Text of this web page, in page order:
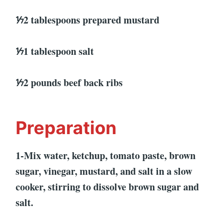
⅐2 tablespoons prepared mustard
⅐1 tablespoon salt
⅐2 pounds beef back ribs
Preparation
1-Mix water, ketchup, tomato paste, brown
sugar, vinegar, mustard, and salt in a slow
cooker, stirring to dissolve brown sugar and
salt.